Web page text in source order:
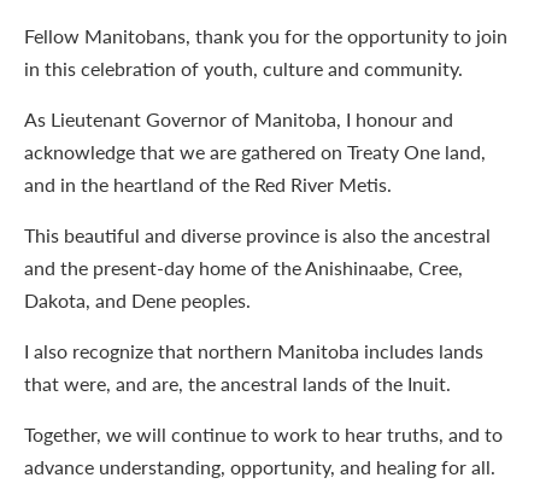
Fellow Manitobans, thank you for the opportunity to join
in this celebration of youth, culture and community.
As Lieutenant Governor of Manitoba, I honour and
acknowledge that we are gathered on Treaty One land,
and in the heartland of the Red River Metis.
This beautiful and diverse province is also the ancestral
and the present-day home of the Anishinaabe, Cree,
Dakota, and Dene peoples.
I also recognize that northern Manitoba includes lands
that were, and are, the ancestral lands of the Inuit.
Together, we will continue to work to hear truths, and to
advance understanding, opportunity, and healing for all.